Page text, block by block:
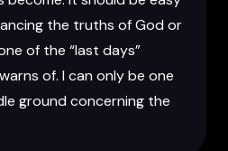
the truths of God or
of the “last days”
of. I can only be one
ground concerning the